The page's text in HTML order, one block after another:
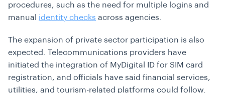
procedures, such as the need for multiple logins and
manual identity checks across agencies.
The expansion of private sector participation is also
expected. Telecommunications providers have
initiated the integration of MyDigital ID for SIM card
registration, and officials have said financial services,
utilities, and tourism-related platforms could follow.